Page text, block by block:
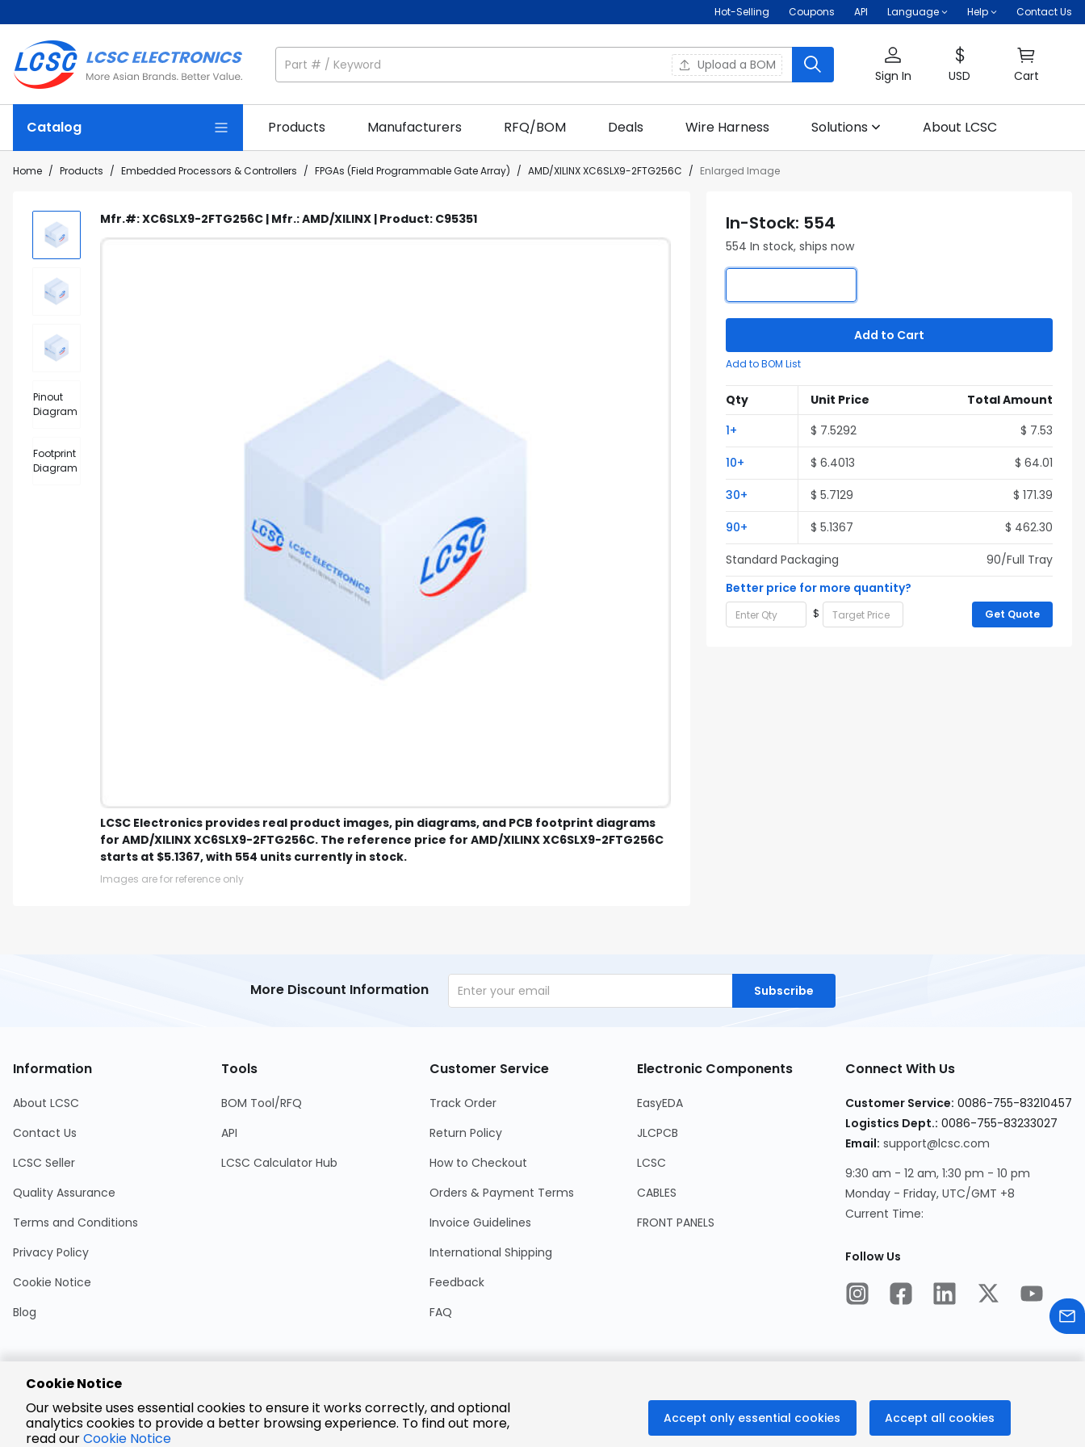
Hot-Selling Coupons API Language Help Contact Us
Upload a BOM
Sign In USD Cart
Catalog Products Manufacturers RFQ/BOM Deals Wire Harness Solutions About LCSC
Home / Products / Embedded Processors & Controllers / FPGAs (Field Programmable Gate Array) / AMD/XILINX XC6SLX9-2FTG256C / Enlarged Image
Pinout
Diagram
Footprint
Diagram
Mfr.#: XC6SLX9-2FTG256C | Mfr.: AMD/XILINX | Product: C95351
LCSC Electronics provides real product images, pin diagrams, and PCB footprint diagrams
for AMD/XILINX XC6SLX9-2FTG256C. The reference price for AMD/XILINX XC6SLX9-2FTG256C
starts at $5.1367, with 554 units currently in stock.
Images are for reference only
In-Stock: 554
554 In stock, ships now
Add to Cart
Add to BOM List
Qty Unit Price
Total Amount
1+
$ 7.5292
$ 7.53
10+
$ 6.4013
$ 64.01
30+
$ 5.7129
$ 171.39
90+
$ 5.1367
$ 462.30
Standard Packaging
90/Full Tray
Better price for more quantity?
$ Get Quote
More Discount Information Subscribe
Information
About LCSC
Contact Us
LCSC Seller
Quality Assurance
Terms and Conditions
Privacy Policy
Cookie Notice
Blog
Tools
BOM Tool/RFQ
API
LCSC Calculator Hub
Customer Service
Track Order
Return Policy
How to Checkout
Orders & Payment Terms
Invoice Guidelines
International Shipping
Feedback
FAQ
Electronic Components
EasyEDA
JLCPCB
LCSC
CABLES
FRONT PANELS
Connect With Us
Customer Service: 0086-755-83210457
Logistics Dept.: 0086-755-83233027
Email: support@lcsc.com
9:30 am - 12 am, 1:30 pm - 10 pm
Monday - Friday, UTC/GMT +8
Current Time:
Follow Us
Payment
粤ICP备17041818号 ISO/IEC
Cookie Notice
Our website uses essential cookies to ensure it works correctly, and optional
analytics cookies to provide a better browsing experience. To find out more,
read ourCookie Notice
Accept only essential cookies Accept all cookies